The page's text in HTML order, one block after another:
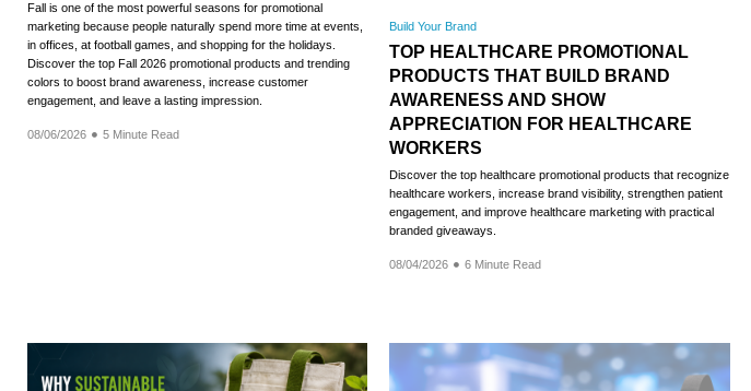
Fall is one of the most powerful seasons for promotional
marketing because people naturally spend more time at events,
in offices, at football games, and shopping for the holidays.
Discover the top Fall 2026 promotional products and trending
colors to boost brand awareness, increase customer
engagement, and leave a lasting impression.
08/06/2026 5 Minute Read
Build Your Brand
TOP HEALTHCARE PROMOTIONAL
PRODUCTS THAT BUILD BRAND
AWARENESS AND SHOW
APPRECIATION FOR HEALTHCARE
WORKERS
Discover the top healthcare promotional products that recognize
healthcare workers, increase brand visibility, strengthen patient
engagement, and improve healthcare marketing with practical
branded giveaways.
08/04/2026 6 Minute Read